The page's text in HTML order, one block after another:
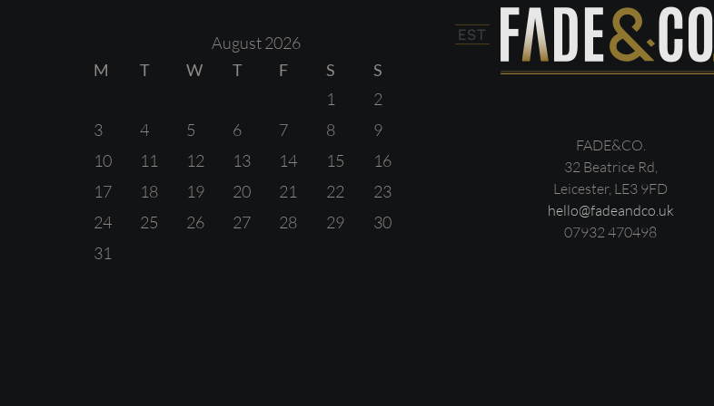
August 2026
M
T W T F S
S
1
2
3
4 5 6 7 8
9
10
11 12 13 14 15
16
17
18 19 20 21 22
23
24
25 26 27 28 29
30
31
FADE&CO.
32 Beatrice Rd,
Leicester, LE3 9FD
hello@fadeandco.uk
07932 470498